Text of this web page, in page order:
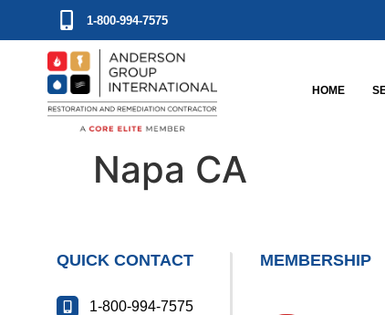
1-800-994-7575
HOME
Napa CA
QUICK CONTACT
1-800-994-7575
MEMBERSHIP